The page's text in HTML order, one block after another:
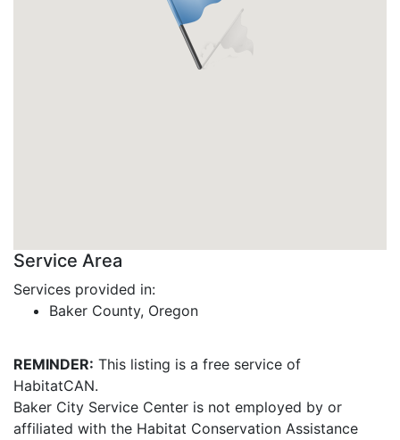
Service Area
Services provided in:
Baker County, Oregon
REMINDER: This listing is a free service of
HabitatCAN.
Baker City Service Center is not employed by or
affiliated with the Habitat Conservation Assistance